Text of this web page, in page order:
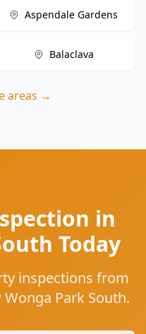
Aspendale Gardens
Balaclava
areas →
in
Today
inspections from
Park South.